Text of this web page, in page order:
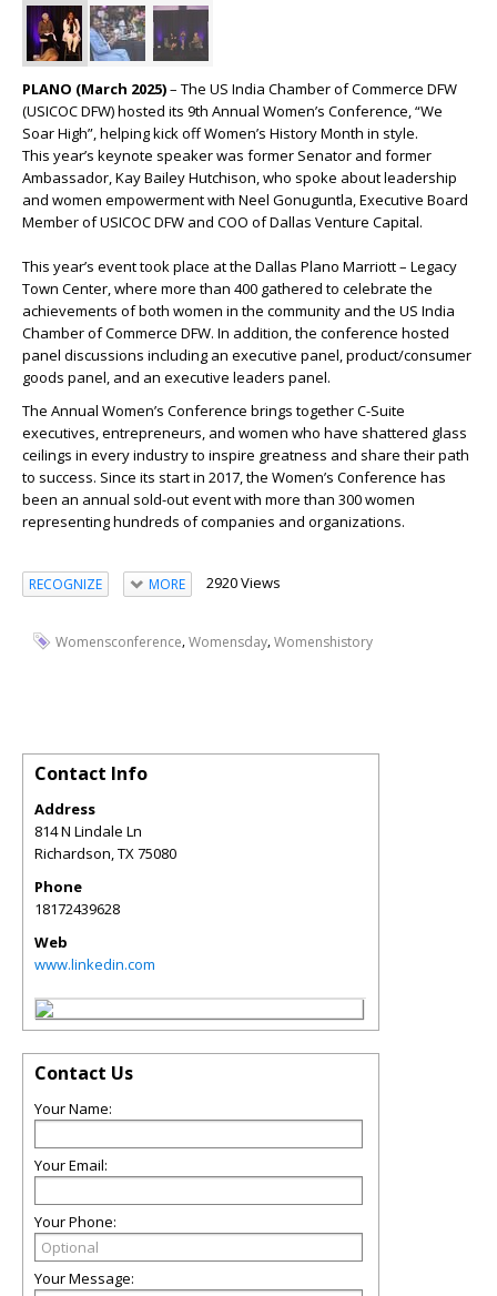
PLANO (March 2025)– The US India Chamber of Commerce DFW
(USICOC DFW) hosted its 9th Annual Women’s Conference, “We
Soar High”, helping kick off Women’s History Month in style.
This year’s keynote speaker was former Senator and former
Ambassador, Kay Bailey Hutchison, who spoke about leadership
and women empowerment with Neel Gonuguntla, Executive Board
Member of USICOC DFW and COO of Dallas Venture Capital.
This year’s event took place at the Dallas Plano Marriott – Legacy
Town Center, where more than 400 gathered to celebrate the
achievements of both women in the community and the US India
Chamber of Commerce DFW. In addition, the conference hosted
panel discussions including an executive panel, product/consumer
goods panel, and an executive leaders panel.
The Annual Women’s Conference brings together C-Suite
executives, entrepreneurs, and women who have shattered glass
ceilings in every industry to inspire greatness and share their path
to success. Since its start in 2017, the Women’s Conference has
been an annual sold-out event with more than 300 women
representing hundreds of companies and organizations.
RECOGNIZE MORE 2920 Views
Womensconference,Womensday,Womenshistory
Contact Info
Address
814 N Lindale Ln
Richardson,TX75080
Phone
18172439628
Web
www.linkedin.com
Contact Us
Your Name:
Your Email:
Your Phone:
Your Message: